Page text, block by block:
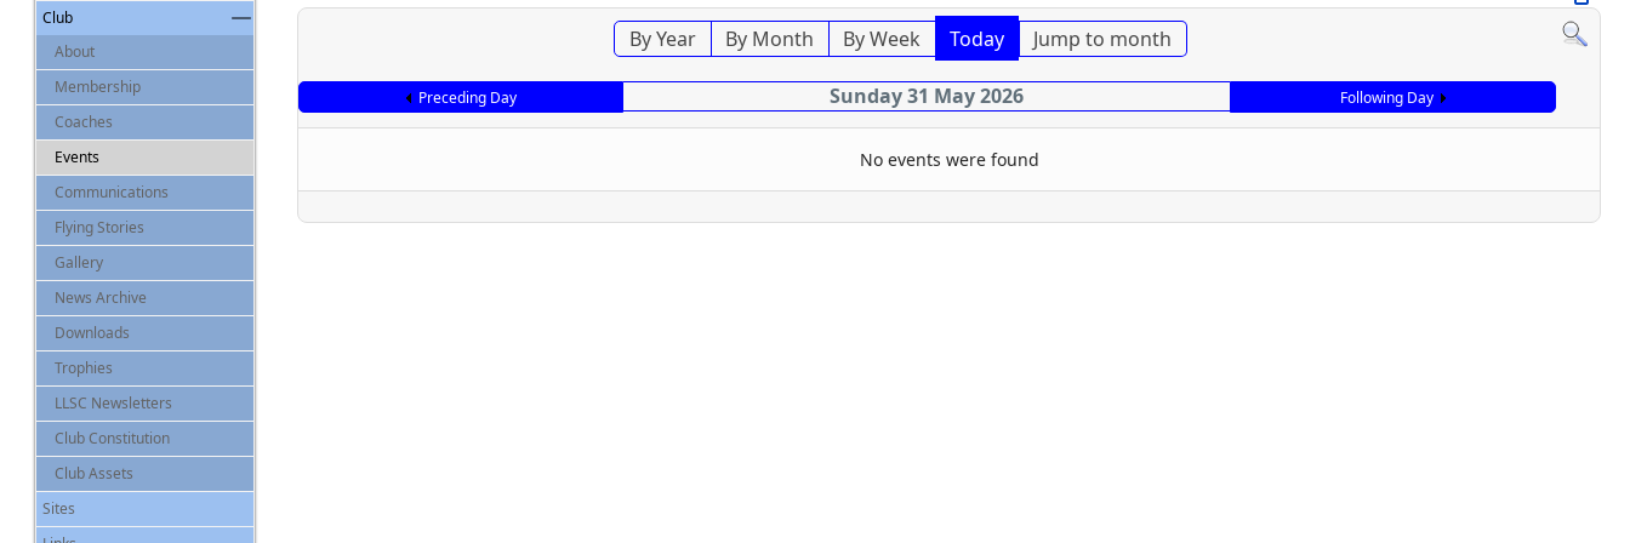
Club
About
Membership
Coaches
Events
Communications
Flying Stories
Gallery
News Archive
Downloads
Trophies
LLSC Newsletters
Club Constitution
Club Assets
Sites
By Year By Month By Week Today Jump to month
Preceding Day Sunday 31 May 2026 Following Day
No events were found